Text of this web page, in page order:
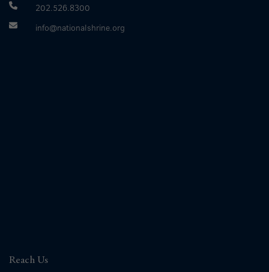
202.526.8300
info@nationalshrine.org
Reach Us